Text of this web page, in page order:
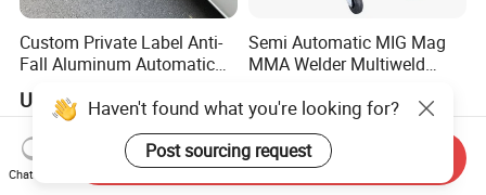
Custom Private Label Anti-
Fall Aluminum Automatic
Vans
US$235.00-250.00
Semi Automatic MIG Mag
MMA Welder Multiweld
US$1,600.00-1,950.00
Chat Now
Send Inquiry